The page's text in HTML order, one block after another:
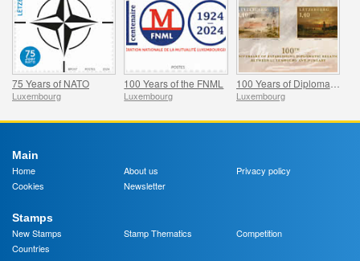
75 Years of NATO
Luxembourg
100 Years of the FNML
Luxembourg Luxembourg
Main
Home
About us
Privacy policy
Cookies
Newsletter
Stamps
New Stamps
Stamp Thematics
Competition
Countries